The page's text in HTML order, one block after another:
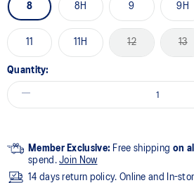
8 8H 9 9H
11 11H 12 13
Quantity:
Member Exclusive: Free shipping on
spend.Join Now
14 days return policy. Online and In-